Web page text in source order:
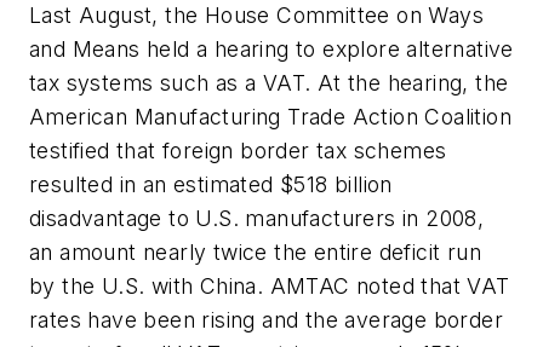
Last August, the House Committee on Ways
and Means held a hearing to explore alternative
tax systems such as a VAT. At the hearing, the
American Manufacturing Trade Action Coalition
testified that foreign border tax schemes
resulted in an estimated $518 billion
disadvantage to U.S. manufacturers in 2008,
an amount nearly twice the entire deficit run
by the U.S. with China. AMTAC noted that VAT
rates have been rising and the average border